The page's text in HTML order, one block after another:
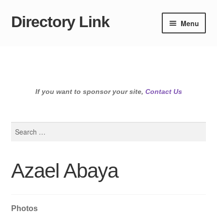
Skip
Skip
Directory Link Menu
If you want to sponsor your site, Contact Us
Azael Abaya
Photos